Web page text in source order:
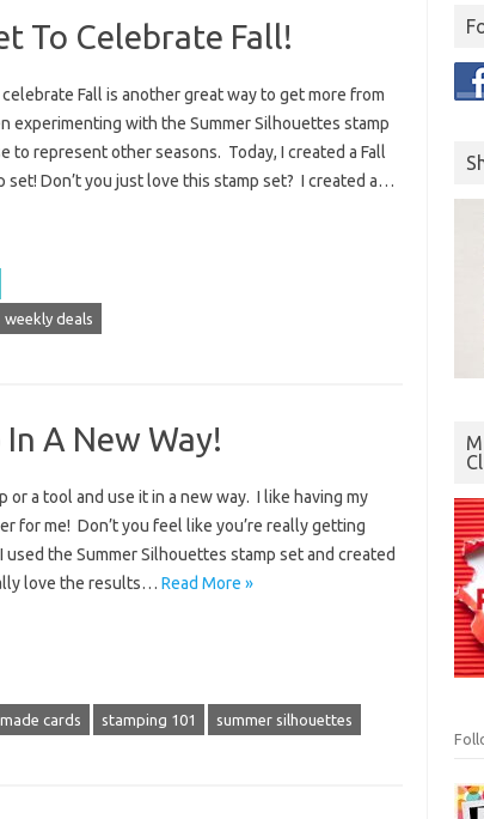
To Celebrate Fall!
Fall is another great way to get more from
experimenting with the Summer Silhouettes stamp
to represent other seasons. Today, I created a Fall
set! Don’t you just love this stamp set? I created a…
weekly deals
A New Way!
or a tool and use it in a new way. I like having my
for me! Don’t you feel like you’re really getting
used the Summer Silhouettes stamp set and created
love the results… Read More »
cards stamping 101 summer silhouettes